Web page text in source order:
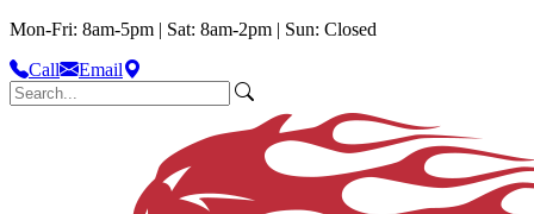
Mon-Fri: 8am-5pm | Sat: 8am-2pm | Sun: Closed
Call
Email